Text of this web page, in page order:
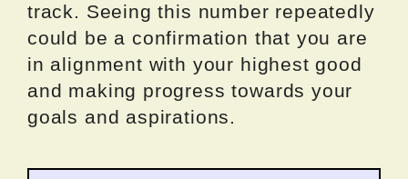
track. Seeing this number repeatedly
could be a confirmation that you are
in alignment with your highest good
and making progress towards your
goals and aspirations.